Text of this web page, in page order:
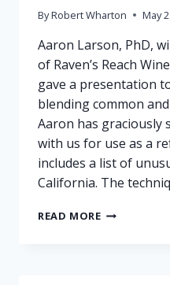
ByRobert Wharton May
Aaron Larson, PhD,
of Raven’s Reach
gave a presentation
blending common
Aaron has graciously
with us for use as a
includes a list of
California. The
READ MOREAARON